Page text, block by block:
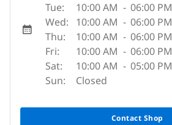
Tue:
10:00 AM - 06:00 PM
Wed:
10:00 AM - 06:00 PM
Thu:
10:00 AM - 06:00 PM
Fri:
10:00 AM - 06:00 PM
Sat:
10:00 AM - 05:00 PM
Sun:
Closed
Contact Shop